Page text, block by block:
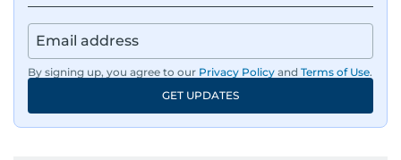
By signing up, you agree to our Privacy Policy and Terms of Use.
GET UPDATES